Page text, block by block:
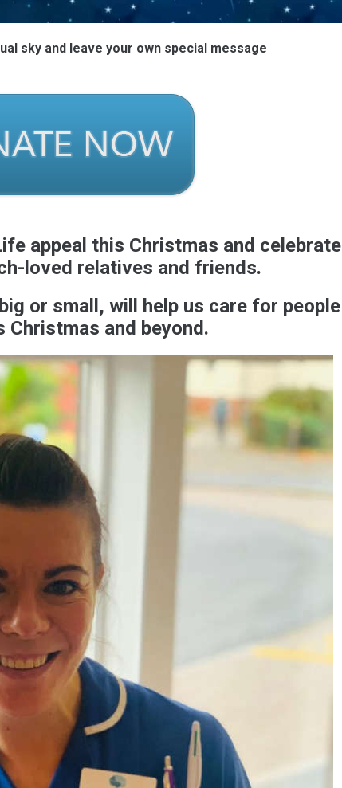
sky and leave your own special message
appeal this Christmas and celebrate
loved relatives and friends.
or small, will help us care for people
Christmas and beyond.